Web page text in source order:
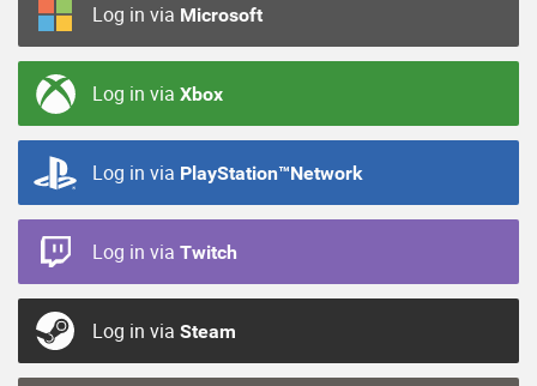
Log in via Microsoft
Log in via Xbox
Log in via PlayStation™Network
Log in via Twitch
Log in via Steam